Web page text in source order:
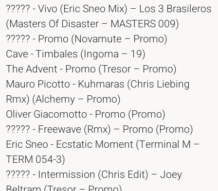
????? - Vivo (Eric Sneo Mix) – Los 3 Brasileros
(Masters Of Disaster – MASTERS 009)
????? - Promo (Novamute – Promo)
Cave - Timbales (Ingoma – 19)
The Advent - Promo (Tresor – Promo)
Mauro Picotto - Kuhmaras (Chris Liebing
Rmx) (Alchemy – Promo)
Oliver Giacomotto - Promo (Promo)
????? - Freewave (Rmx) – Promo (Promo)
Eric Sneo - Ecstatic Moment (Terminal M –
TERM 054-3)
????? - Intermission (Chris Edit) – Joey